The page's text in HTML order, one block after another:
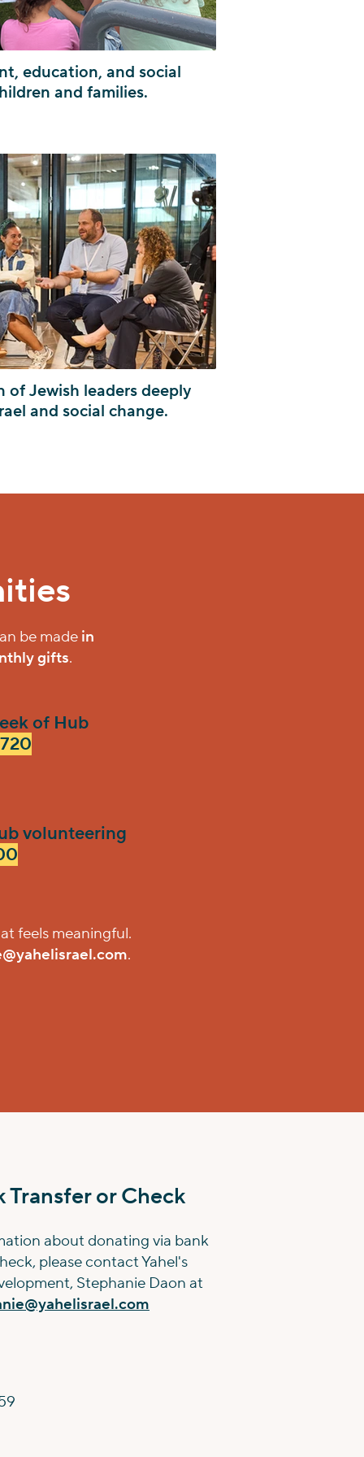
education, and social
and families.
of Jewish leaders deeply
and social change.
be made in
gifts.
of Hub
volunteering
feels meaningful.
.
Transfer or Check
about donating via bank
please contact Yahel's
Stephanie Daon at